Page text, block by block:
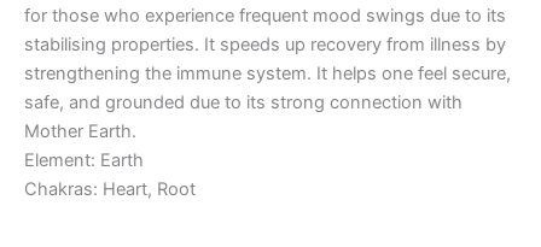
for those who experience frequent mood swings due to its
stabilising properties. It speeds up recovery from illness by
strengthening the immune system. It helps one feel secure,
safe, and grounded due to its strong connection with
Mother Earth.
Element: Earth
Chakras: Heart, Root